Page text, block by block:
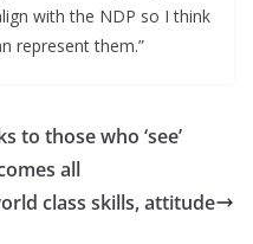
with the NDP so I think
represent them.”
to those who ‘see’
all
class skills, attitude